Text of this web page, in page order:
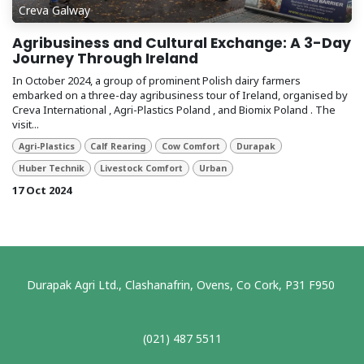
Creva Galway
Agribusiness and Cultural Exchange: A 3-Day
Journey Through Ireland
In October 2024, a group of prominent Polish dairy farmers
embarked on a three-day agribusiness tour of Ireland, organised by
Creva International , Agri-Plastics Poland , and Biomix Poland . The
visit...
Agri-Plastics Calf Rearing Cow Comfort
Durapak
Huber Technik
Livestock Comfort Urban
17 Oct 2024
Durapak Agri Ltd., Clashanafrin, Ovens, Co Cork, P31 F950
(021) 487 5511